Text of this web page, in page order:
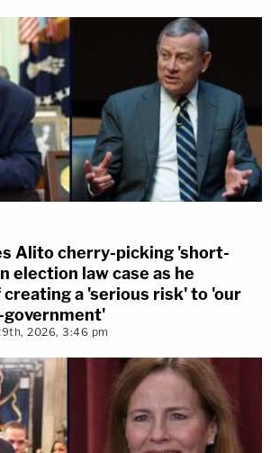
Alito cherry-picking 'short-
election law case as he
creating a 'serious risk' to 'our
2026, 3:46 pm